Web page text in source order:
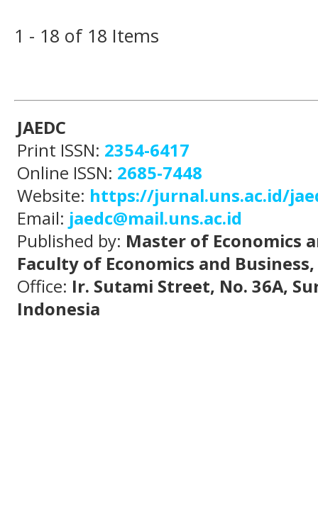
1 - 18 of 18 Items
JAEDC
Print ISSN: 2354-6417
Online ISSN: 2685-7448
Website: https://jurnal.uns.ac.id/
Email: jaedc@mail.uns.ac.id
Published by: Master of Economics
Faculty of Economics and
Office: Ir. Sutami Street, No. 36A,
Indonesia